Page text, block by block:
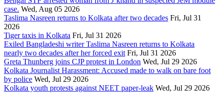
case. Wed, Aug 05 2026
Taslima Nasreen returns to Kolkata after two decades Fri, Jul 31
2026
Tiger taxis in Kolkata Fri, Jul 31 2026
Exiled Bangladeshi writer Taslima Nasreen returns to Kolkata
nearly two decades after her forced exit Fri, Jul 31 2026
Greta Thunberg joins CJP protest in London Wed, Jul 29 2026
Kolkata Journalist Harassment: Accused made to walk on bare foot
by police Wed, Jul 29 2026
Kolkata youth protests against NEET paper-leak Wed, Jul 29 2026